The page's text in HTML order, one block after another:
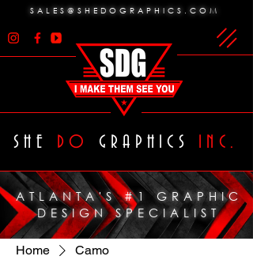
ATLANTA'S #1 GRAPHIC
DESIGN SPECIALIST
SHE DO GRAPHICS INC.
SALES@SHEDOGRAPHICS.COM
Home Camo